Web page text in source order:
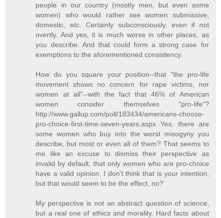
people in our country (mostly men, but even some
women) who would rather see women submissive,
domestic, etc. Certainly subconsciously, even if not
overtly. And yes, it is much worse in other places, as
you describe. And that could form a strong case for
exemptions to the aforementioned consistency.
How do you square your position--that "the pro-life
movement shows no concern for rape victims, nor
women at all"--with the fact that 46% of American
women consider themselves "pro-life"?
http://www.gallup.com/poll/183434/americans-choose-
pro-choice-first-time-seven-years.aspx Yes, there are
some women who buy into the worst misogyny you
describe, but most or even all of them? That seems to
me like an excuse to dismiss their perspective as
invalid by default, that only women who are pro-choice
have a valid opinion. I don't think that is your intention,
but that would seem to be the effect, no?
My perspective is not an abstract question of science,
but a real one of ethics and morality. Hard facts about